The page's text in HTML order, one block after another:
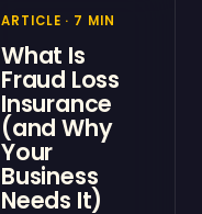
ARTICLE · 7 MIN
What Is
Fraud Loss
Insurance
(and Why
Your
Business
Needs It)